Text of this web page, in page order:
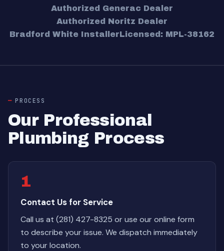
Authorized Generac Dealer
Authorized Noritz Dealer
Bradford White InstallerLicensed: MPL-38162
PROCESS
Our Professional
Plumbing Process
1
Contact Us for Service
Call us at (281) 427-8325 or use our online form
to describe your issue. We dispatch immediately
to your location.